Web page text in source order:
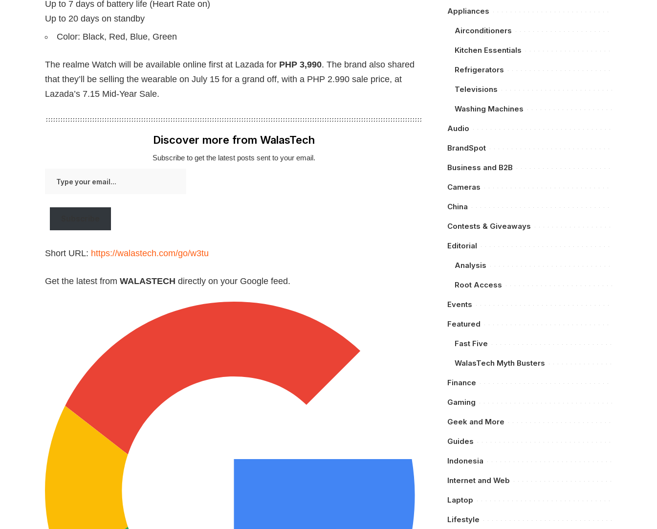
Up to 7 days of battery life (Heart Rate on)
Up to 20 days on standby
Color: Black, Red, Blue, Green
The realme Watch will be available online first at Lazada for PHP 3,990. The brand also shared
that they’ll be selling the wearable on July 15 for a grand off, with a PHP 2.990 sale price, at
Lazada’s 7.15 Mid-Year Sale.
Discover more from WalasTech
Subscribe to get the latest posts sent to your email.
your
Short URL: https://walastech.com/go/w3tu
Get the latest from WALASTECH directly on your Google feed.
Appliances
Airconditioners
Kitchen Essentials
Refrigerators
Televisions
Washing Machines
Audio
BrandSpot
Business and B2B
Cameras
China
Contests & Giveaways
Editorial
Analysis
Root Access
Events
Featured
Fast Five
WalasTech Myth Busters
Finance
Gaming
Geek and More
Guides
Indonesia
Internet and Web
Laptop
Lifestyle